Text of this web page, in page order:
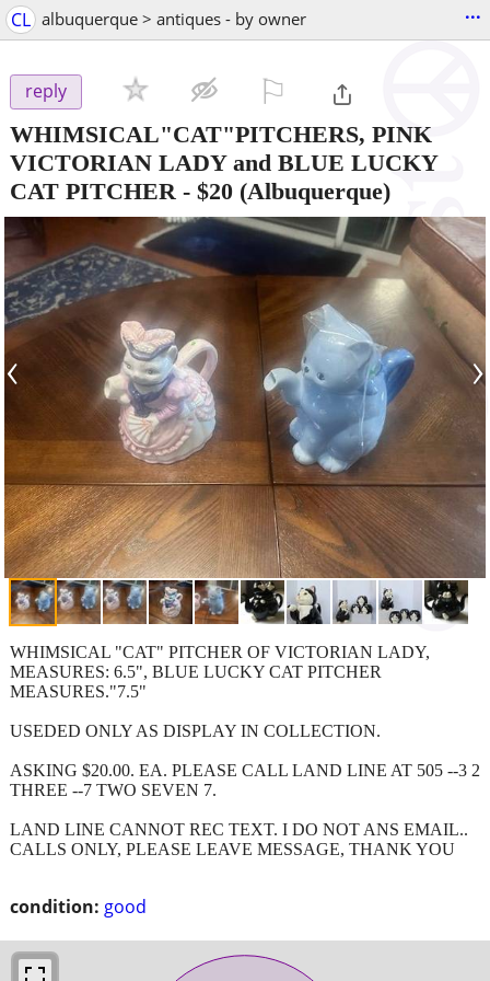
CL albuquerque > antiques - by owner ...
reply
WHIMSICAL"CAT"PITCHERS, PINK
VICTORIAN LADY and BLUE LUCKY
CAT PITCHER - $20 (Albuquerque)
‹ ›
condition: good
WHIMSICAL "CAT" PITCHER OF VICTORIAN LADY,
MEASURES: 6.5", BLUE LUCKY CAT PITCHER
MEASURES."7.5"
USEDED ONLY AS DISPLAY IN COLLECTION.
ASKING $20.00. EA. PLEASE CALL LAND LINE AT 505 --3 2
THREE --7 TWO SEVEN 7.
LAND LINE CANNOT REC TEXT. I DO NOT ANS EMAIL..
CALLS ONLY, PLEASE LEAVE MESSAGE, THANK YOU